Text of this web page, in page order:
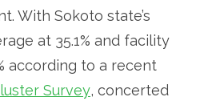
With Sokoto state’s
at 35.1% and facility
according to a recent
Survey, concerted